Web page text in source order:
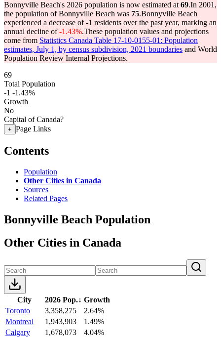
Bonnyville Beach's 2026 population is now estimated at 69.In 2001,
the population of Bonnyville Beach was 75.Bonnyville Beach
experienced a decrease of-1 residents over the past year, marking an
annual decline of-1.43%.These population values and projections
come from Statistics Canada Table 17-10-0155-01: Population
estimates, July 1, by census subdivision, 2021 boundaries and World
Population Review Internal Projections.
69
Total Population
-1 -1.43%
Growth
No
Capital of Canada?
+ Page Links
Contents
Population
Other Cities in Canada
Sources
Related Pages
Bonnyville Beach Population
Other Cities in Canada
City 2026 Pop.↓ Growth
Toronto
3,358,275
2.64%
Montreal
1,943,903
1.49%
Calgary
1,678,073
4.04%